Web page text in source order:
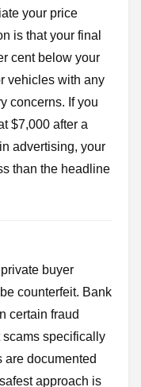
your price
is that your final
cent below your
vehicles with any
concerns. If you
$7,000 after a
advertising, your
than the headline
buyer
counterfeit. Bank
certain fraud
specifically
are documented
approach is